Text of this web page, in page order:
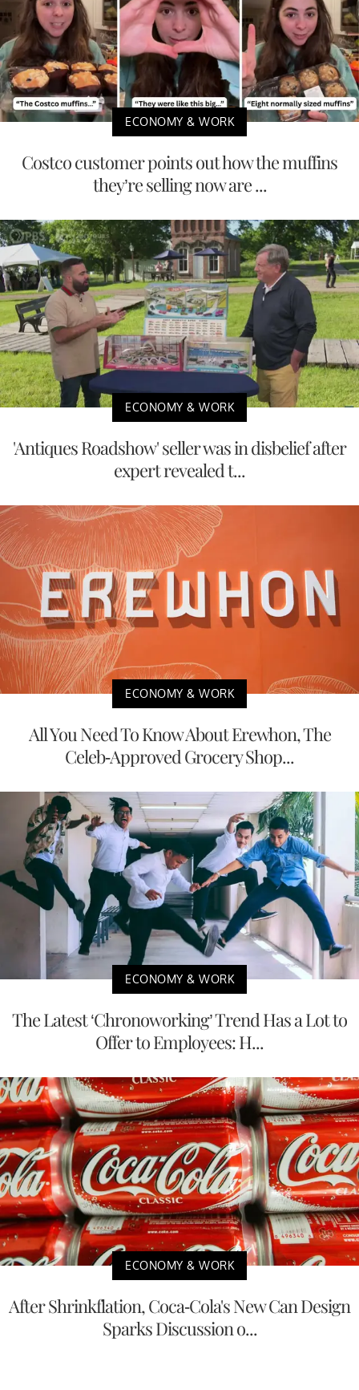
ECONOMY & WORK
Costco customer points out how the muffins
they’re selling now are ...
ECONOMY & WORK
'Antiques Roadshow' seller was in disbelief after
expert revealed t...
ECONOMY & WORK
All You Need To Know About Erewhon, The
Celeb-Approved Grocery Shop...
ECONOMY & WORK
The Latest ‘Chronoworking’ Trend Has a Lot to
Offer to Employees: H...
ECONOMY & WORK
After Shrinkflation, Coca-Cola's New Can Design
Sparks Discussion o...